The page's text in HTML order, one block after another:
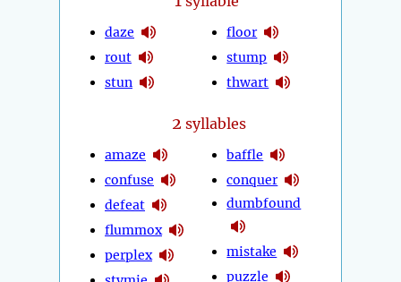
daze
rout
stun
floor
stump
thwart
2 syllables
amaze
confuse
defeat
flummox
perplex
baffle
conquer
dumbfound
mistake
puzzle